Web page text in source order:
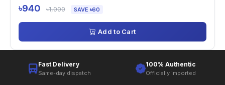
৳940 ৳1,000 SAVE ৳60
Add to Cart
Fast Delivery
Same-day dispatch
100% Authentic
Officially imported